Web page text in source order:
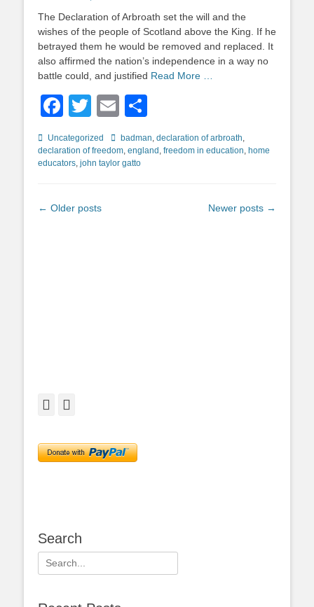
The Declaration of Arbroath set the will and the
wishes of the people of Scotland above the King. If he
betrayed them he would be removed and replaced. It
also affirmed the nation’s independence in a way no
battle could, and justified Read More …
Facebook
TwitterEmail
Categories
Uncategorized Tagsbadman, declaration of arbroath,
declaration of freedom, england , freedom in education, home
educators, john taylor gatto
Post
← Older posts Newer posts →
Facebook
Search
Search
for: